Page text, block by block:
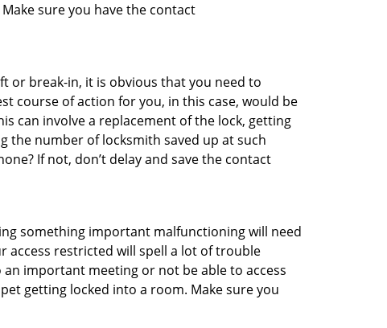
Make sure you have the contact
or break-in, it is obvious that you need to
course of action for you, in this case, would be
can involve a replacement of the lock, getting
the number of locksmith saved up at such
If not, don’t delay and save the contact
something important malfunctioning will need
restricted will spell a lot of trouble
important meeting or not be able to access
getting locked into a room. Make sure you